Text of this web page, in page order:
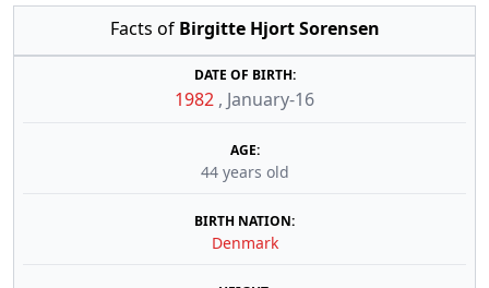
Facts of Birgitte Hjort Sorensen
DATE OF BIRTH:
1982 , January-16
AGE:
44 years old
BIRTH NATION:
Denmark